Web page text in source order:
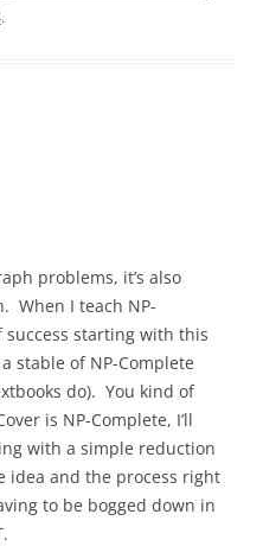
.
problems, it’s also
When I teach NP-
success starting with this
stable of NP-Complete
do). You kind of
is NP-Complete, I’ll
with a simple reduction
idea and the process right
to be bogged down in